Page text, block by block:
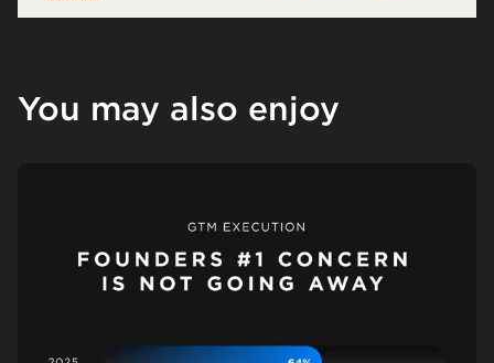
You may also enjoy